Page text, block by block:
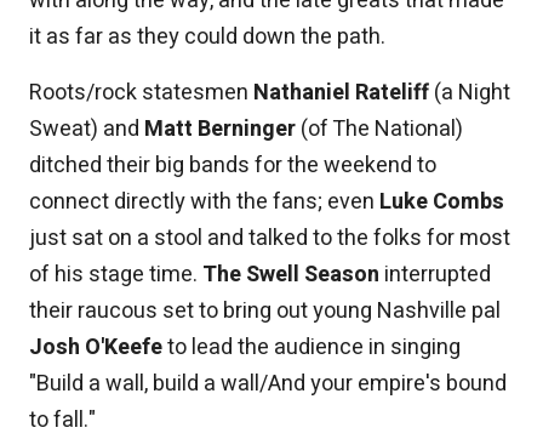
it as far as they could down the path.
Roots/rock statesmen Nathaniel Rateliff(a Night
Sweat) and Matt Berninger(of The National)
ditched their big bands for the weekend to
connect directly with the fans; even Luke Combs
just sat on a stool and talked to the folks for most
of his stage time. The Swell Season interrupted
their raucous set to bring out young Nashville pal
Josh O'Keefeto lead the audience in singing
"Build a wall, build a wall/And your empire's bound
to fall."